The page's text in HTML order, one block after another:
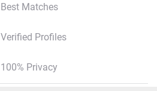
Best Matches
Verified Profiles
100% Privacy